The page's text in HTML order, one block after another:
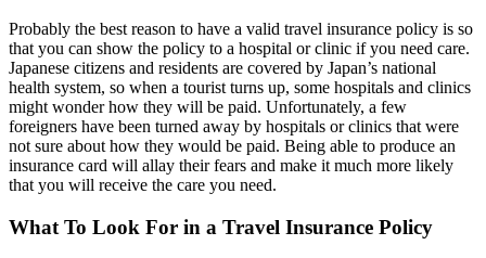
Probably the best reason to have a valid travel insurance policy is so
that you can show the policy to a hospital or clinic if you need care.
Japanese citizens and residents are covered by Japan’s national
health system, so when a tourist turns up, some hospitals and clinics
might wonder how they will be paid. Unfortunately, a few
foreigners have been turned away by hospitals or clinics that were
not sure about how they would be paid. Being able to produce an
insurance card will allay their fears and make it much more likely
that you will receive the care you need.
What To Look For in a Travel Insurance Policy